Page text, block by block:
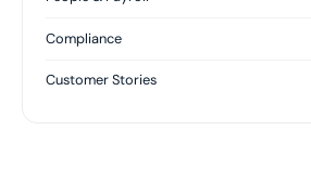
Compliance
Customer Stories